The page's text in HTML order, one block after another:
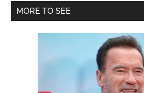
Primary
MORE TO SEE